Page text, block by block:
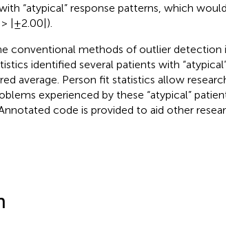
“atypical” response patterns, which
|±2.00|).
conventional methods of outlier detection
identified several patients with
average. Person fit statistics allow
experienced by these “atypical”
code is provided to aid other